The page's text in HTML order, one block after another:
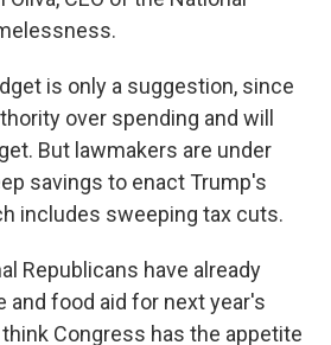
is only a suggestion, since
over spending and will
But lawmakers are under
savings to enact Trump's
includes sweeping tax cuts.
Republicans have already
and food aid for next year's
Congress has the appetite